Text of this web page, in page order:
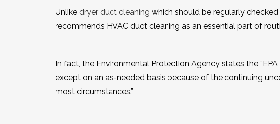
Unlike dryer duct cleaning which should be regularly
recommends HVAC duct cleaning as an essential part of
In fact, the Environmental Protection Agency states the
except on an as-needed basis because of the continuing
most circumstances.”